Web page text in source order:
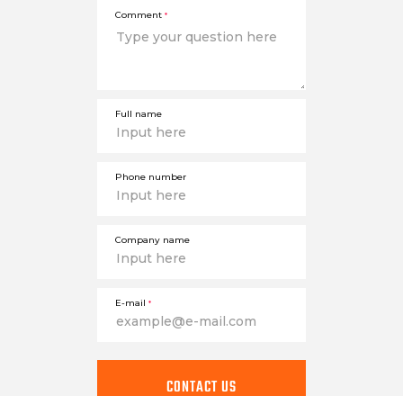
Comment *
Full name
Phone number
Company name
E-mail *
CONTACT US